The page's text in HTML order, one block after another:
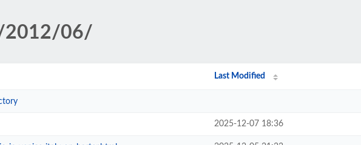
/2012/06/
Last Modified
2025-12-07 18:36